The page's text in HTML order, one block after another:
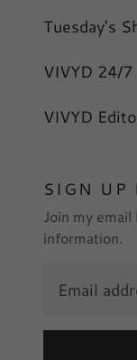
Tuesday's
VIVYD 24/7
VIVYD
SIGN UP
Join my
information.